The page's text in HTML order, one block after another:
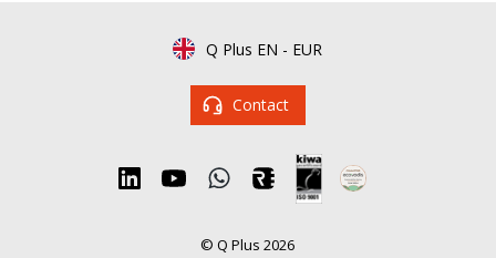
Q Plus EN - EUR
Contact
© Q Plus 2026